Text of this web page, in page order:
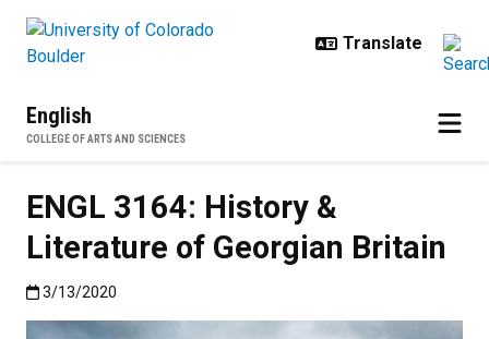
English
COLLEGE OF ARTS AND SCIENCES
ENGL 3164: History &
Literature of Georgian Britain
Published:3/13/2020
3/13/2020